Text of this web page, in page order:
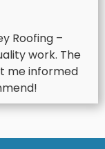
Roofing –
work. The
me informed